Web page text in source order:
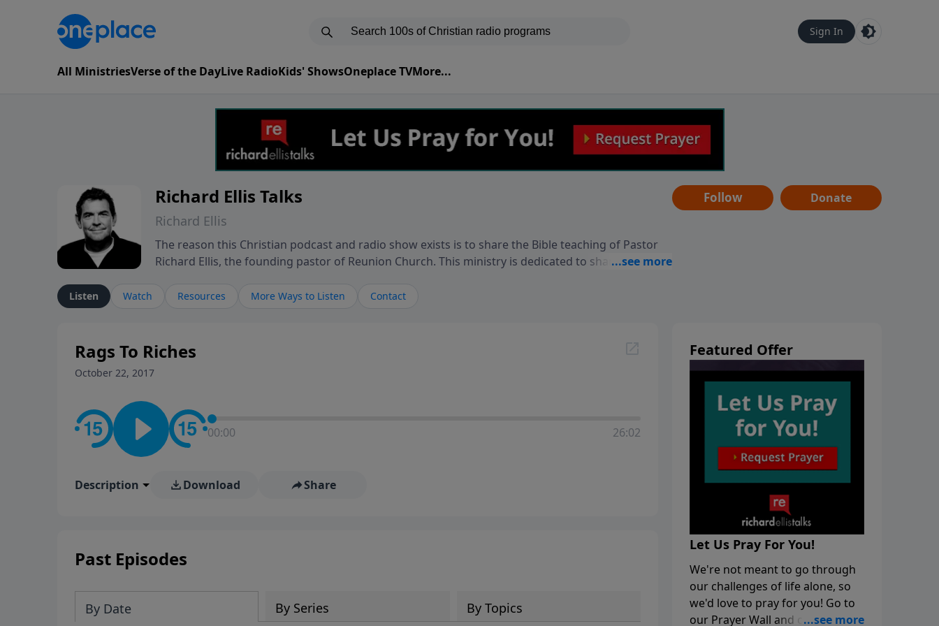
Sign In
All MinistriesVerse of the DayLive RadioKids' ShowsOneplace TVMore...
Richard Ellis Talks
Richard Ellis
The reason this Christian podcast and radio show exists is to share the Bible teaching of Pastor
Richard Ellis, the founding pastor of Reunion Church. This ministry is dedicated to sharing
Richard talk, feel God, and grow your faith. If you want to get to know Him better, we'd love to
conversation going!
Follow Donate
Listen Watch Resources More Ways to Listen Contact
Rags To Riches
October 22, 2017
00:00 26:02
Description Download Share
Past Episodes
By Date By Series By Topics
Featured Offer
Let Us Pray For You!
We're not meant to go through
our challenges of life alone, so
we'd love to pray for you! Go to
our Prayer Wall and click on